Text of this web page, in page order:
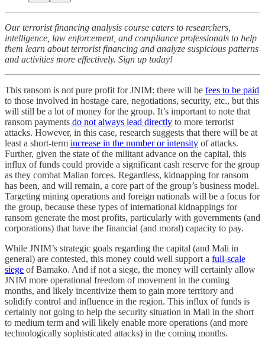
Our terrorist financing analysis course caters to researchers,
intelligence, law enforcement, and compliance professionals to help
them learn about terrorist financing and analyze suspicious patterns
and activities more effectively. Sign up today!
This ransom is not pure profit for JNIM: there will be fees to be paid
to those involved in hostage care, negotiations, security, etc., but this
will still be a lot of money for the group. It’s important to note that
ransom payments do not always lead directly to more terrorist
attacks. However, in this case, research suggests that there will be at
least a short-term increase in the number or intensity of attacks.
Further, given the state of the militant advance on the capital, this
influx of funds could provide a significant cash reserve for the group
as they combat Malian forces. Regardless, kidnapping for ransom
has been, and will remain, a core part of the group’s business model.
Targeting mining operations and foreign nationals will be a focus for
the group, because these types of international kidnappings for
ransom generate the most profits, particularly with governments (and
corporations) that have the financial (and moral) capacity to pay.
While JNIM’s strategic goals regarding the capital (and Mali in
general) are contested, this money could well support a full-scale
siege of Bamako. And if not a siege, the money will certainly allow
JNIM more operational freedom of movement in the coming
months, and likely incentivize them to gain more territory and
solidify control and influence in the region. This influx of funds is
certainly not going to help the security situation in Mali in the short
to medium term and will likely enable more operations (and more
technologically sophisticated attacks) in the coming months.